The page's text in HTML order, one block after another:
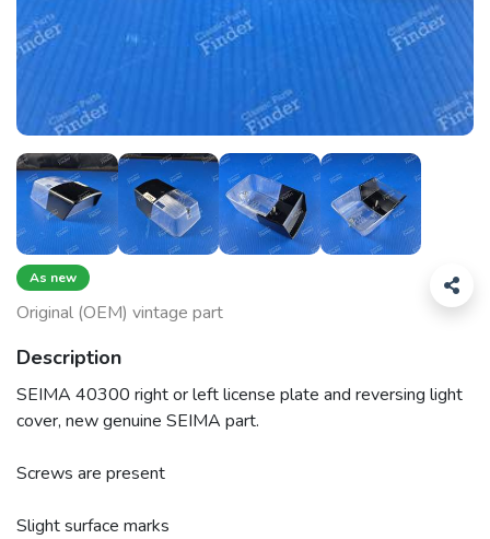
As new
Original (OEM) vintage part
Description
SEIMA 40300 right or left license plate and reversing light
cover, new genuine SEIMA part.
Screws are present
Slight surface marks